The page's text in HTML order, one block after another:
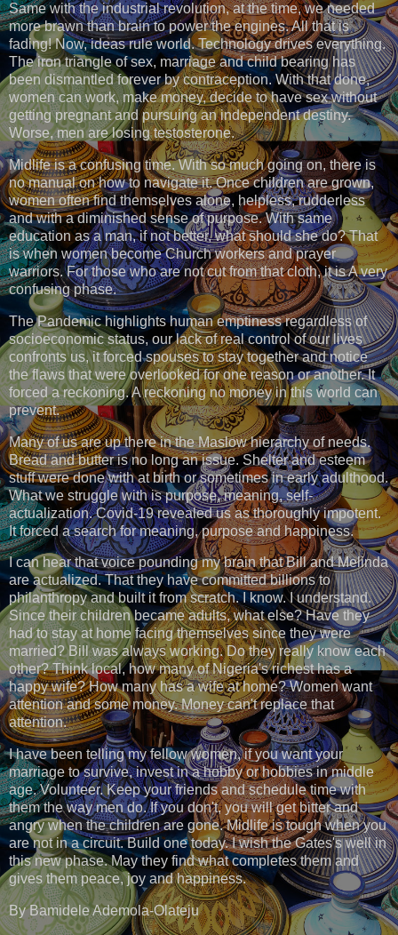
Same with the industrial revolution, at the time, we needed
more brawn than brain to power the engines. All that is
fading! Now, ideas rule world. Technology drives everything.
The iron triangle of sex, marriage and child bearing has
been dismantled forever by contraception. With that done,
women can work, make money, decide to have sex without
getting pregnant and pursuing an independent destiny.
Worse, men are losing testosterone.
Midlife is a confusing time. With so much going on, there is
no manual on how to navigate it. Once children are grown,
women often find themselves alone, helpless, rudderless
and with a diminished sense of purpose. With same
education as a man, if not better, what should she do? That
is when women become Church workers and prayer
warriors. For those who are not cut from that cloth, it is A very
confusing phase.
The Pandemic highlights human emptiness regardless of
socioeconomic status, our lack of real control of our lives
confronts us, it forced spouses to stay together and notice
the flaws that were overlooked for one reason or another. It
forced a reckoning. A reckoning no money in this world can
prevent.
Many of us are up there in the Maslow hierarchy of needs.
Bread and butter is no long an issue. Shelter and esteem
stuff were done with at birth or sometimes in early adulthood.
What we struggle with is purpose, meaning, self-
actualization. Covid-19 revealed us as thoroughly impotent.
It forced a search for meaning, purpose and happiness.
I can hear that voice pounding my brain that Bill and Melinda
are actualized. That they have committed billions to
philanthropy and built it from scratch. I know. I understand.
Since their children became adults, what else? Have they
had to stay at home facing themselves since they were
married? Bill was always working. Do they really know each
other? Think local, how many of Nigeria's richest has a
happy wife? How many has a wife at home? Women want
attention and some money. Money can't replace that
attention.
I have been telling my fellow women, if you want your
marriage to survive, invest in a hobby or hobbies in middle
age. Volunteer. Keep your friends and schedule time with
them the way men do. If you don't, you will get bitter and
angry when the children are gone. Midlife is tough when you
are not in a circuit. Build one today. I wish the Gates's well in
this new phase. May they find what completes them and
gives them peace, joy and happiness.
By Bamidele Ademola-Olateju